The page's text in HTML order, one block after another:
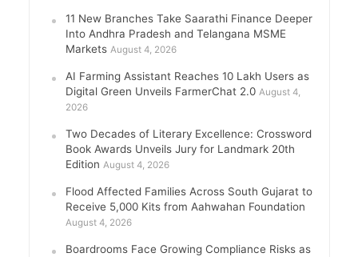
11 New Branches Take Saarathi Finance Deeper
Into Andhra Pradesh and Telangana MSME
Markets August 4, 2026
AI Farming Assistant Reaches 10 Lakh Users as
Digital Green Unveils FarmerChat 2.0 August 4,
2026
Two Decades of Literary Excellence: Crossword
Book Awards Unveils Jury for Landmark 20th
Edition August 4, 2026
Flood Affected Families Across South Gujarat to
Receive 5,000 Kits from Aahwahan Foundation
August 4, 2026
Boardrooms Face Growing Compliance Risks as